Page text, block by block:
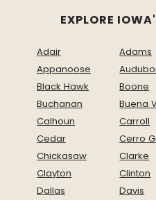
EXPLORE
Adair Adams
Appanoose
Black Hawk
Boone
Buchanan
Buena
Calhoun
Carroll
Cedar
Cerro
Chickasaw
Clarke
Clayton
Clinton
Dallas
Davis